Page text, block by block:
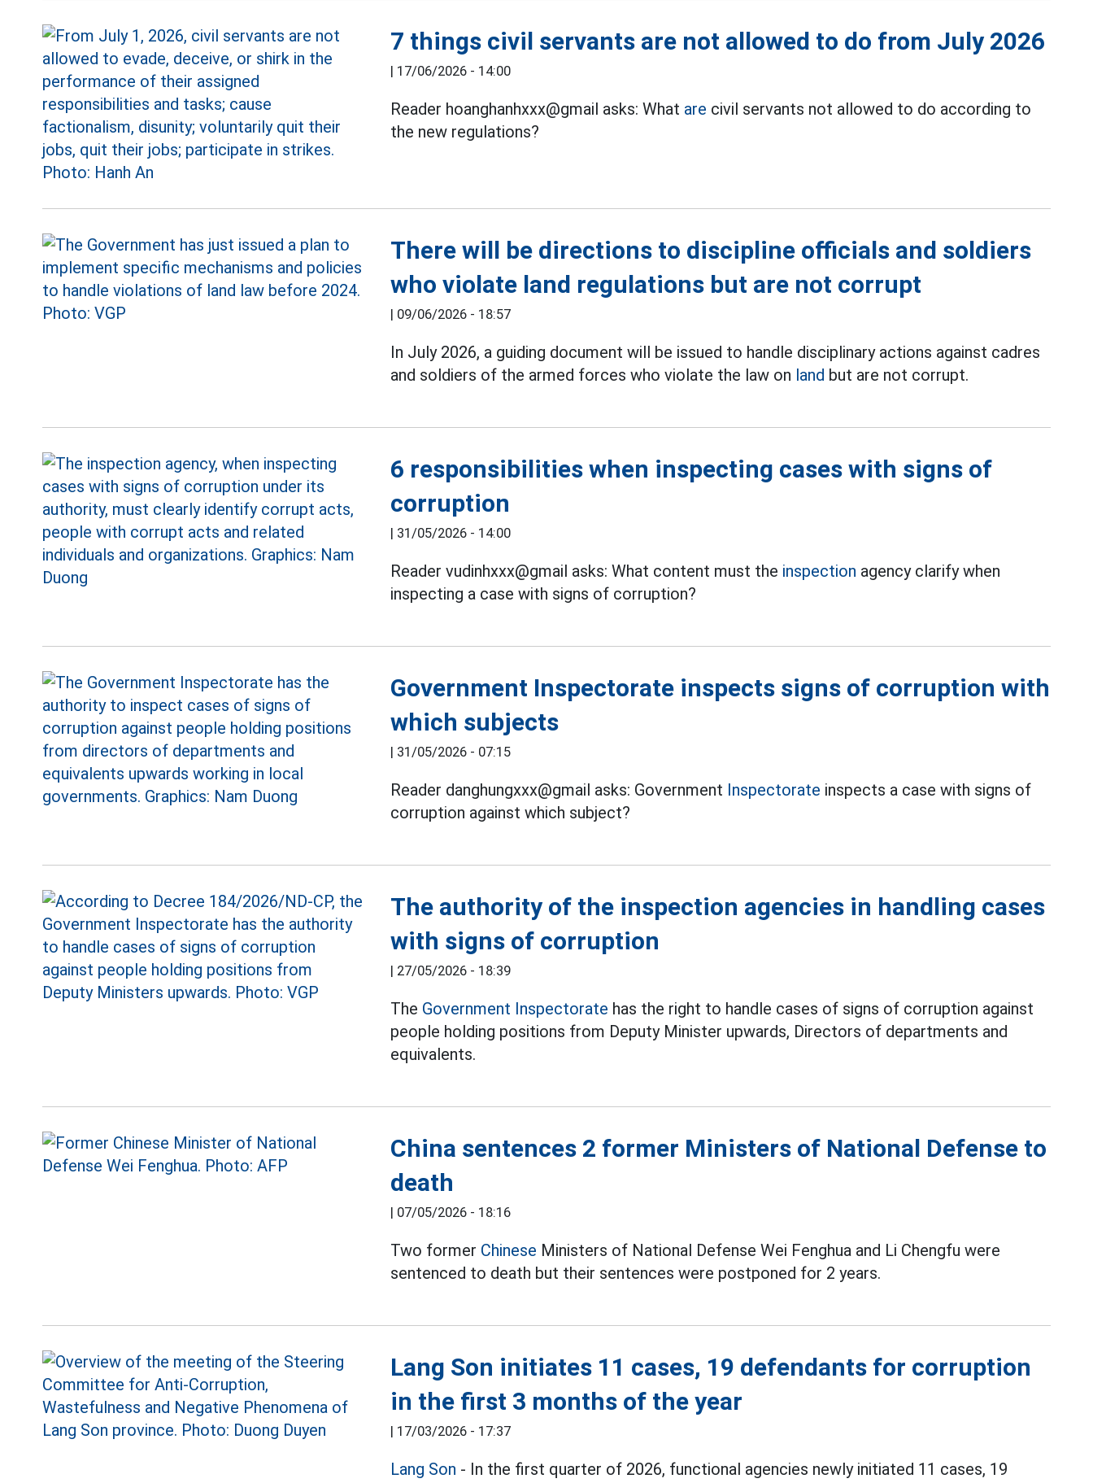
7 things civil servants are not allowed to do from July 2026
| 17/06/2026 - 14:00
Reader hoanghanhxxx@gmail asks: What are civil servants not allowed to do according to
the new regulations?
There will be directions to discipline officials and soldiers
who violate land regulations but are not corrupt
| 09/06/2026 - 18:57
In July 2026, a guiding document will be issued to handle disciplinary actions against cadres
and soldiers of the armed forces who violate the law on land but are not corrupt.
6 responsibilities when inspecting cases with signs of
corruption
| 31/05/2026 - 14:00
Reader vudinhxxx@gmail asks: What content must the inspection agency clarify when
inspecting a case with signs of corruption?
Government Inspectorate inspects signs of corruption with
which subjects
| 31/05/2026 - 07:15
Reader danghungxxx@gmail asks: Government Inspectorate inspects a case with signs of
corruption against which subject?
The authority of the inspection agencies in handling cases
with signs of corruption
| 27/05/2026 - 18:39
The Government Inspectorate has the right to handle cases of signs of corruption against
people holding positions from Deputy Minister upwards, Directors of departments and
equivalents.
China sentences 2 former Ministers of National Defense to
death
| 07/05/2026 - 18:16
Two former Chinese Ministers of National Defense Wei Fenghua and Li Chengfu were
sentenced to death but their sentences were postponed for 2 years.
Lang Son initiates 11 cases, 19 defendants for corruption
in the first 3 months of the year
| 17/03/2026 - 17:37
Lang Son - In the first quarter of 2026, functional agencies newly initiated 11 cases, 19